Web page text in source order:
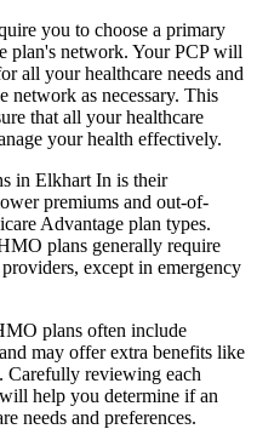
you to choose a primary
plan's network. Your PCP will
all your healthcare needs and
as necessary. This
that all your healthcare
your health effectively.
in Elkhart In is their
premiums and out-of-
Advantage plan types.
plans generally require
except in emergency
plans often include
may offer extra benefits like
Carefully reviewing each
help you determine if an
needs and preferences.